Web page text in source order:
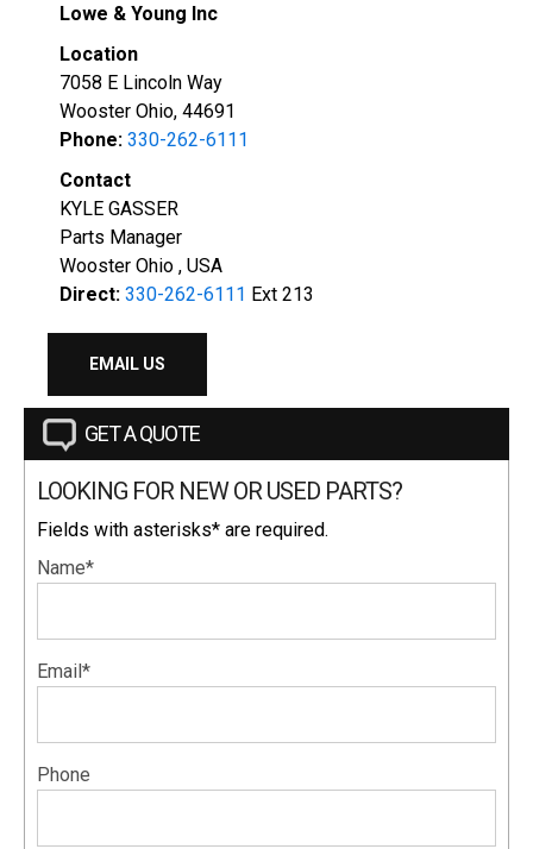
Lowe & Young Inc
Location
7058 E Lincoln Way
Wooster Ohio, 44691
Phone: 330-262-6111
Contact
KYLE GASSER
Parts Manager
Wooster Ohio , USA
Direct: 330-262-6111 Ext 213
EMAIL US
GET A QUOTE
LOOKING FOR NEW OR USED PARTS?
Fields with asterisks* are required.
Name*
Email*
Phone